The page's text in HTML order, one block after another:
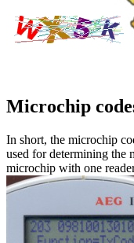
Microchip
In short, the microchip
used for determining the
microchip with one